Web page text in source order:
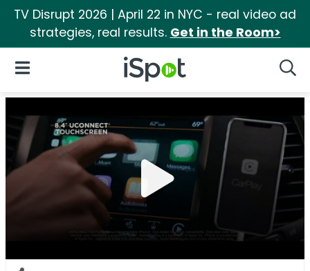
TV Disrupt 2026 | April 22 in NYC - real video ad
strategies, real results. Get in the Room>
iSpot Logo
Open Navigation